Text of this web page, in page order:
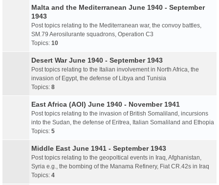
Malta and the Mediterranean June 1940 - September
1943
Post topics relating to the Mediterranean war, the convoy battles,
SM.79 Aerosilurante squadrons, Operation C3
Topics: 10
Desert War June 1940 - September 1943
Post topics relating to the Italian involvement in North Africa, the
invasion of Egypt, the defense of Libya and Tunisia
Topics: 8
East Africa (AOI) June 1940 - November 1941
Post topics relating to the invasion of British Somaliland, incursions
into the Sudan, the defense of Eritrea, Italian Somaliland and Ethopia
Topics: 5
Middle East June 1941 - September 1943
Post topics relating to the geopoltical events in Iraq, Afghanistan,
Syria e.g., the bombing of the Manama Refinery, Fiat CR.42s in Iraq
Topics: 4